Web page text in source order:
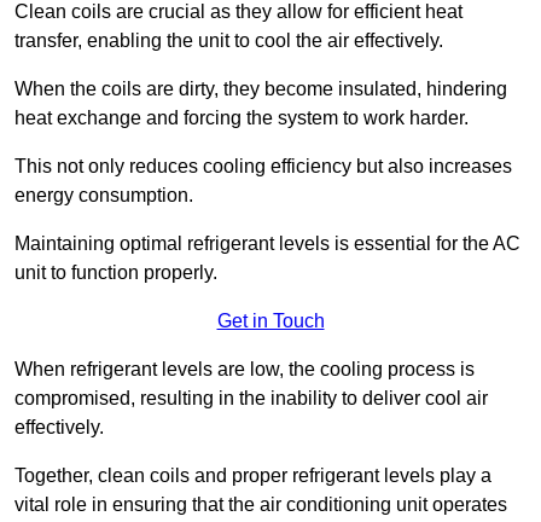
Clean coils are crucial as they allow for efficient heat
transfer, enabling the unit to cool the air effectively.
When the coils are dirty, they become insulated, hindering
heat exchange and forcing the system to work harder.
This not only reduces cooling efficiency but also increases
energy consumption.
Maintaining optimal refrigerant levels is essential for the AC
unit to function properly.
Get in Touch
When refrigerant levels are low, the cooling process is
compromised, resulting in the inability to deliver cool air
effectively.
Together, clean coils and proper refrigerant levels play a
vital role in ensuring that the air conditioning unit operates